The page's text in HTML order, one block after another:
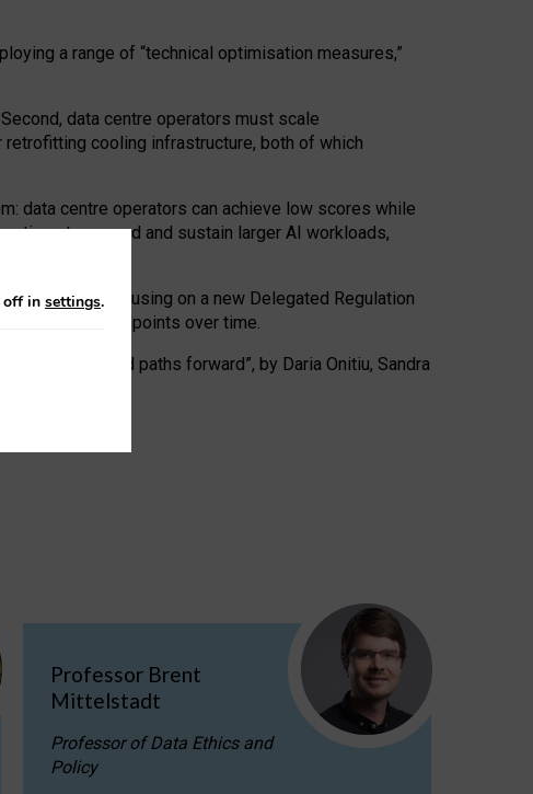
a range of “technical optimisation measures,”
data centre operators must scale
cooling infrastructure, both of which
data centre operators can achieve low scores while
to expand and sustain larger AI workloads,
framework, focusing on a new Delegated Regulation
to track endpoints over time.
centres and paths forward”, by Daria Onitiu, Sandra
Professor Brent
Mittelstadt
Professor of Data Ethics and
Policy
off in settings.